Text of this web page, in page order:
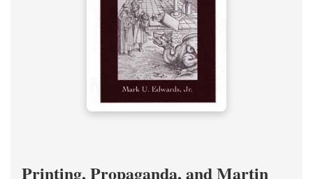
Printing, Propaganda, and Martin